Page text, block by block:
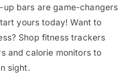
up bars are game-changers
yours today! Want to
Shop fitness trackers
and calorie monitors to
sight.